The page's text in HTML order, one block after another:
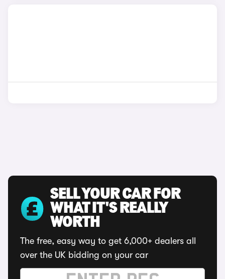
SELL YOUR CAR FOR
WHAT IT'S REALLY
WORTH
The free, easy way to get 6,000+ dealers all
over the UK bidding on your car